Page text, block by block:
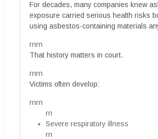
For decades, many companies knew
exposure carried serious health risks
using asbestos-containing materials
rnrn
That history matters in court.
rnrn
Victims often develop:
rnrn
rn
Severe respiratory illness
rn